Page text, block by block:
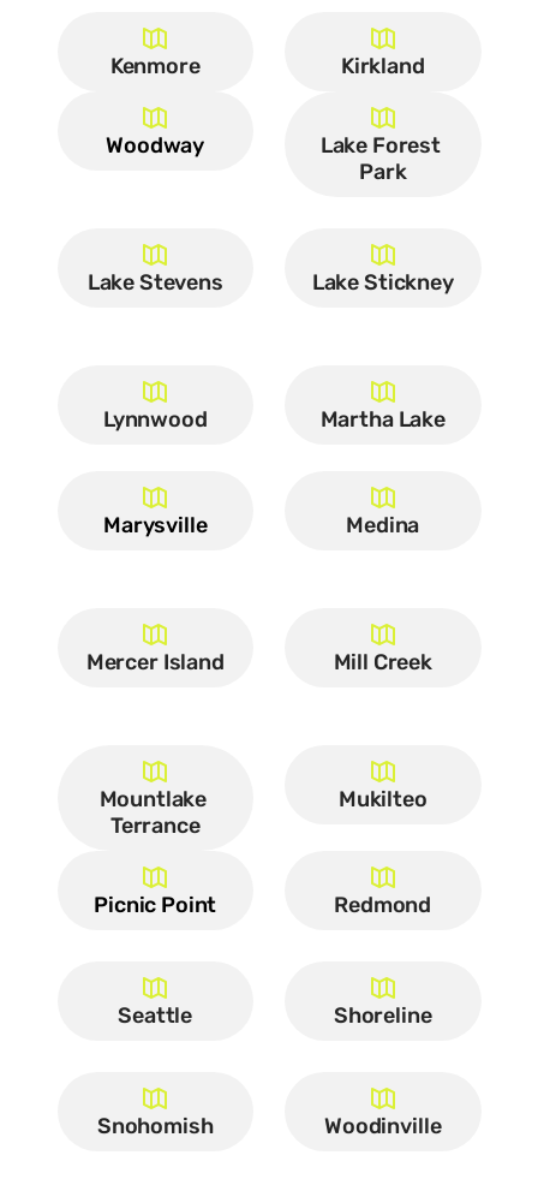
Kenmore Kirkland
Woodway
Lake Forest
Park
Lake Stevens Lake Stickney
Lynnwood Martha Lake
Marysville Medina
Mercer Island Mill Creek
Mountlake
Terrance
Mukilteo
Picnic Point Redmond
Seattle Shoreline
Snohomish Woodinville